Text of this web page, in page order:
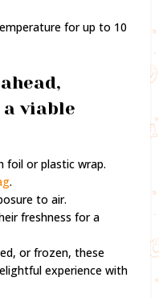
for up to 10
viable
foil or plastic wrap.
.
to air.
freshness for a
or frozen, these
experience with